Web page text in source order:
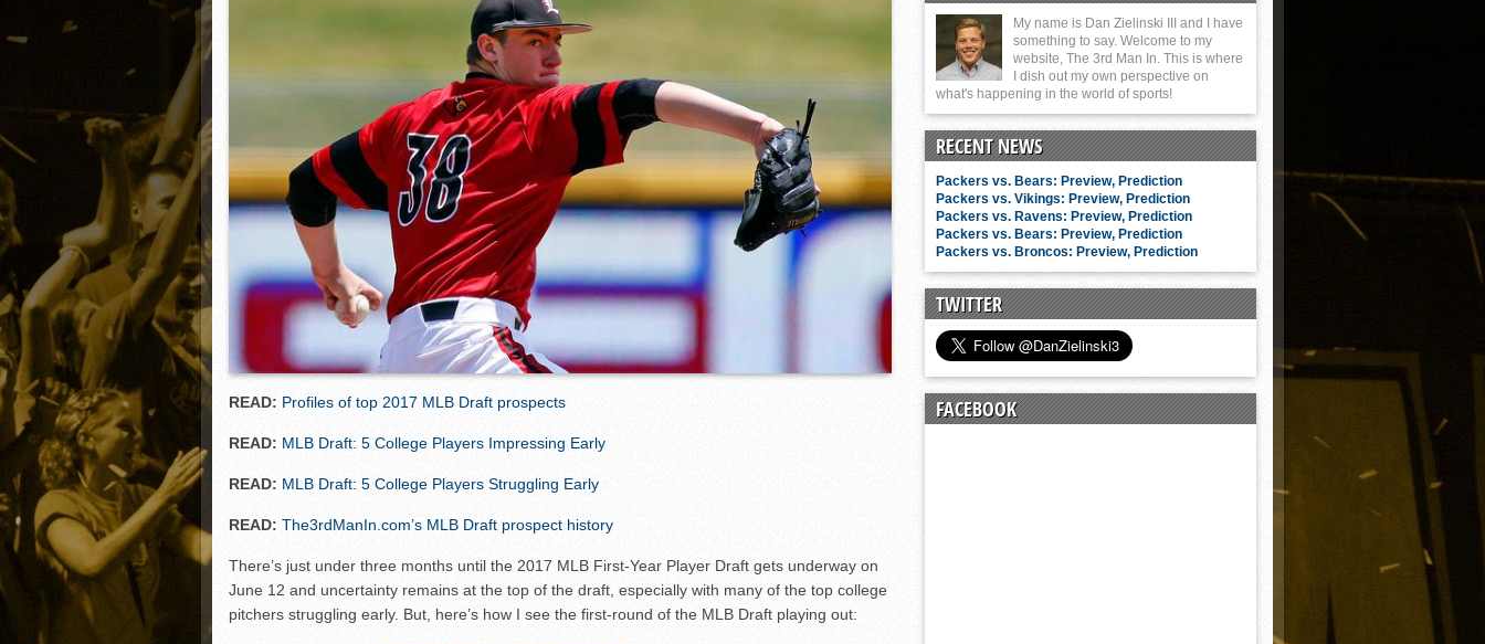
Ryne Nelson adjusting to starting rotation
Isaiah Campbell focused on consistency
Greg Jones is an intriguing draft-eligible sophomore
READ: Profiles of top 2017 MLB Draft prospects
READ: MLB Draft: 5 College Players Impressing Early
READ: MLB Draft: 5 College Players Struggling Early
READ: The3rdManIn.com’s MLB Draft prospect history
There’s just under three months until the 2017 MLB First-Year Player Draft gets underway on
June 12 and uncertainty remains at the top of the draft, especially with many of the top college
pitchers struggling early. But, here’s how I see the first-round of the MLB Draft playing out:
My name is Dan Zielinski III and I have
something to say. Welcome to my
website, The 3rd Man In. This is where
I dish out my own perspective on
what's happening in the world of sports!
RECENT NEWS
Packers vs. Bears: Preview, Prediction
Packers vs. Vikings: Preview, Prediction
Packers vs. Ravens: Preview, Prediction
Packers vs. Bears: Preview, Prediction
Packers vs. Broncos: Preview, Prediction
TWITTER
FACEBOOK